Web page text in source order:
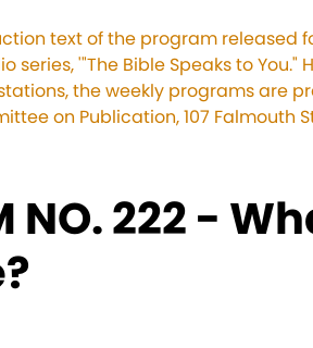
text of the program released
'"The Bible Speaks to You."
the weekly programs are
on Publication, 107 Falmouth
NO. 222 -